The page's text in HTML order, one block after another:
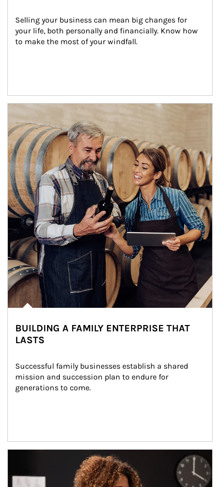
Selling your business can mean big changes for
your life, both personally and financially. Know how
to make the most of your windfall.
BUILDING A FAMILY ENTERPRISE THAT
LASTS
Successful family businesses establish a shared
mission and succession plan to endure for
generations to come.